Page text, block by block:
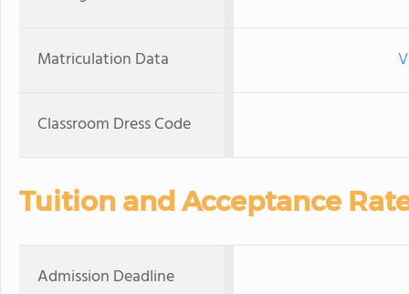
Matriculation Data
Classroom Dress Code
Tuition and Acceptance
Admission Deadline